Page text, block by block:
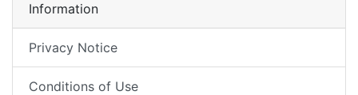
Information
Privacy Notice
Conditions of Use